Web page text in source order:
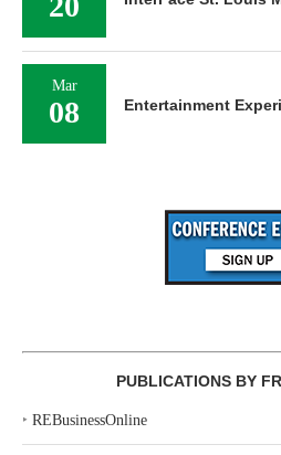
Mar
08 Entertainment
PUBLICATIONS BY
‣ REBusinessOnline